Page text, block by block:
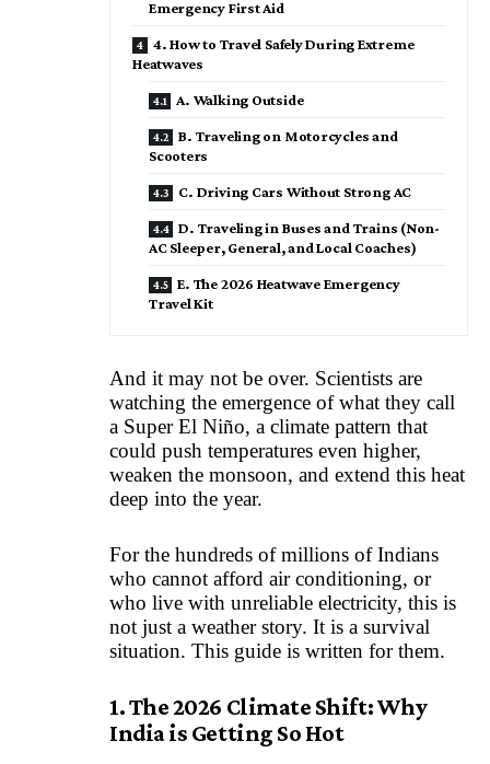
Emergency First Aid
4. How to Travel Safely During Extreme
Heatwaves
A. Walking Outside
B. Traveling on Motorcycles and
Scooters
C. Driving Cars Without Strong AC
D. Traveling in Buses and Trains (Non-
AC Sleeper, General, and Local Coaches)
E. The 2026 Heatwave Emergency
Travel Kit
And it may not be over. Scientists are
watching the emergence of what they call
a Super El Niño, a climate pattern that
could push temperatures even higher,
weaken the monsoon, and extend this heat
deep into the year.
For the hundreds of millions of Indians
who cannot afford air conditioning, or
who live with unreliable electricity, this is
not just a weather story. It is a survival
situation. This guide is written for them.
1. The 2026 Climate Shift: Why
India is Getting So Hot